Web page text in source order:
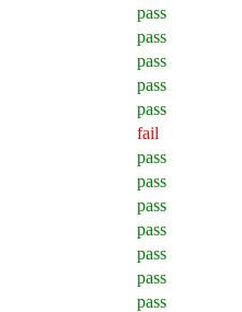
pass
pass
pass
pass
pass
fail
pass
pass
pass
pass
pass
pass
pass